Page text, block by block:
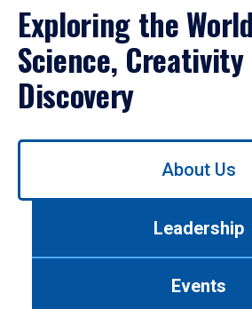
Exploring the
Science, Creativity
Discovery
Use
About Us
Leadership
Events